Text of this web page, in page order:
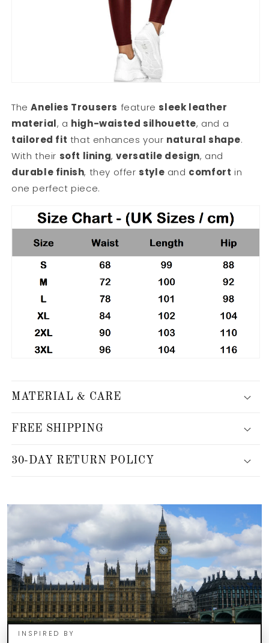
TheAnelies Trousers feature sleek leather
material, a high-waisted silhouette, and a
tailored fit that enhances your natural shape.
With their soft lining,versatile design, and
durable finish, they offer style and comfort in
one perfect piece.
MATERIAL & CARE
FREE SHIPPING
30-DAY RETURN POLICY
INSPIRED BY